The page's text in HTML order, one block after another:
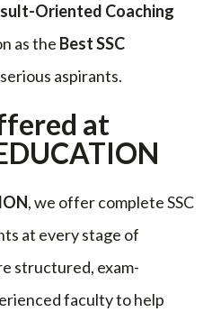
Oriented Coaching
as the Best SSC
aspirants.
at
, we offer complete SSC
at every stage of
structured, exam-
faculty to help